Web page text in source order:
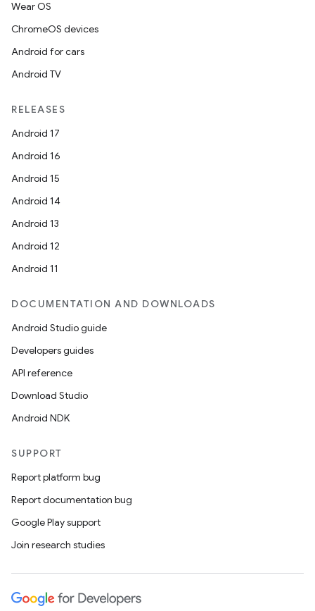
Wear OS
ChromeOS devices
Android for cars
Android TV
RELEASES
Android 17
Android 16
Android 15
Android 14
Android 13
Android 12
Android 11
DOCUMENTATION AND DOWNLOADS
Android Studio guide
Developers guides
API reference
Download Studio
Android NDK
SUPPORT
Report platform bug
Report documentation bug
Google Play support
Join research studies